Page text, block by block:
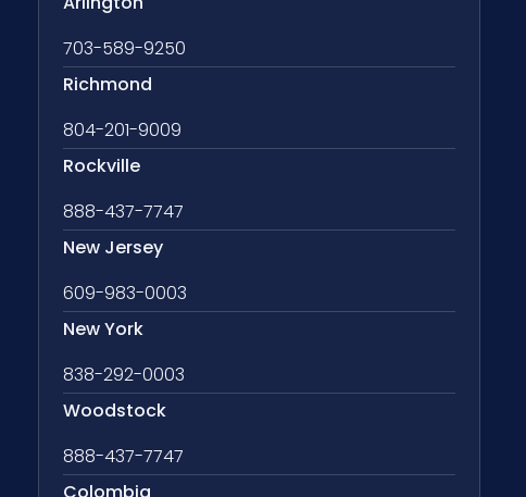
703-589-9250
Richmond
804-201-9009
Rockville
888-437-7747
New Jersey
609-983-0003
New York
838-292-0003
Woodstock
888-437-7747